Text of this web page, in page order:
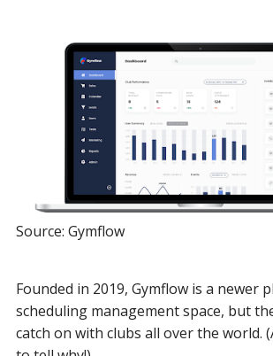
Source: Gymflow
Founded in 2019, Gymflow is a newer
scheduling management space, but
catch on with clubs all over the world.